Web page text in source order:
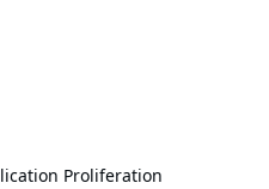
Proliferation